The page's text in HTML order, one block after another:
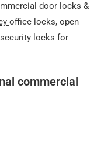
door locks &
office locks, open
locks for
commercial